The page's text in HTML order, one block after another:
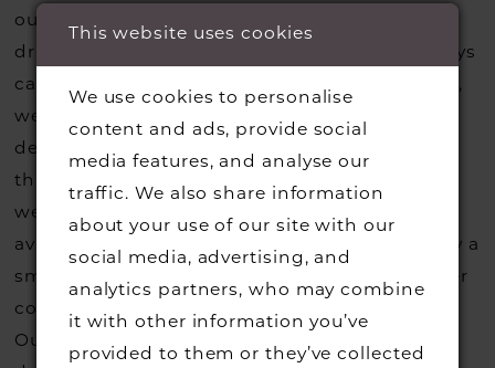
our current styles however we are selling more
dresses from stock than we usually do so always
call us to check that we hold the style you love,
we can also request sample gowns from our
designers if we do not stock one of their styles
that you may have seen on the designers
website, that is called a sample loan and if it is
available for us to call in for you there is usually a
small fee from the designer to cover the courier
costs.
Our dresses also get discontinued or we may
This website uses cookies
We use cookies to personalise
content and ads, provide social
media features, and analyse our
traffic. We also share information
about your use of our site with our
social media, advertising, and
analytics partners, who may combine
it with other information you’ve
provided to them or they’ve collected